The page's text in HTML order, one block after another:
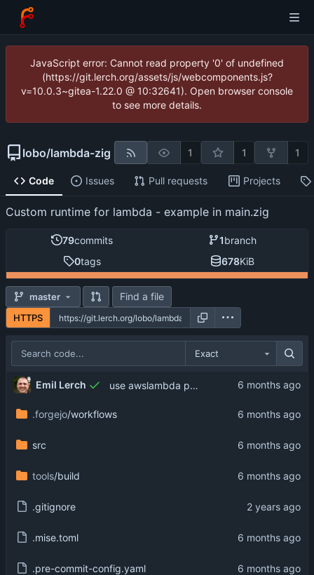
JavaScript error: Cannot read property '0' of undefined
(https://git.lerch.org/assets/js/webcomponents.js?
v=10.0.3~gitea-1.22.0 @ 10:32641). Open browser console
to see more details.
lobo/lambda-zig 1 1 1
Code Issues Pull requests Projects
Custom runtime for lambda - example in main.zig
79commits 1branch
0tags 678KiB
master Find a file
HTTPS
Exact
Emil Lerch use awslambda prefix on option name
.forgejo/workflows
src
tools/build
.gitignore
.mise.toml
.pre-commit-config.yaml